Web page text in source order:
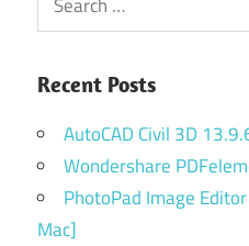
for:
Recent Posts
AutoCAD Civil 3D
Wondershare
PhotoPad Image
Mac]